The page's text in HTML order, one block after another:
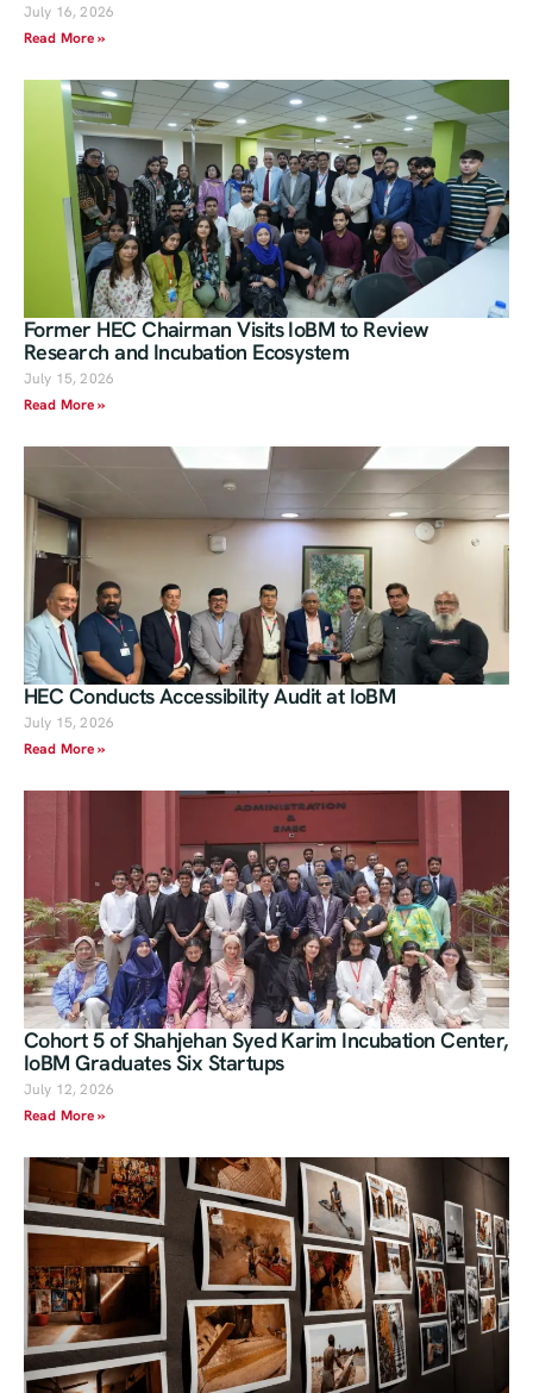
July 16, 2026
Read More »
Former HEC Chairman Visits IoBM to Review
Research and Incubation Ecosystem
July 15, 2026
Read More »
HEC Conducts Accessibility Audit at IoBM
July 15, 2026
Read More »
Cohort 5 of Shahjehan Syed Karim Incubation Center,
IoBM Graduates Six Startups
July 12, 2026
Read More »